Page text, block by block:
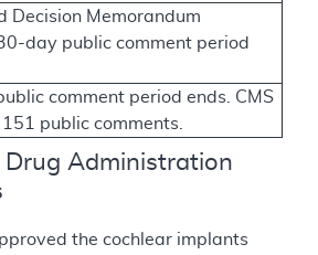
Decision Memorandum
day public comment period
comment period ends. CMS
public comments.
Administration
the cochlear implants